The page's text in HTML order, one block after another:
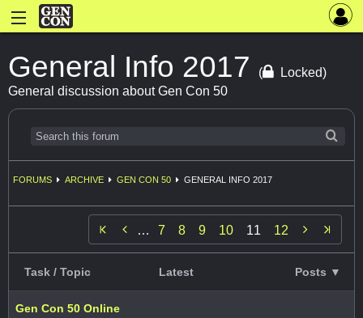
General Info 2017 (
Locked)
General discussion about Gen Con 50
FORUMS ARCHIVE GEN CON 50 GENERAL INFO 2017
 … 7 8 9 10 11 12 
Task / Topic Latest Posts ▼
Gen Con 50 Online